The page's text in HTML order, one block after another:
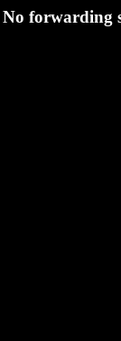
No forwarding